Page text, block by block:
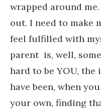
wrapped around
out. I need to make
feel fulfilled with
parent is, well,
hard to be YOU,
have been, when
your own, finding